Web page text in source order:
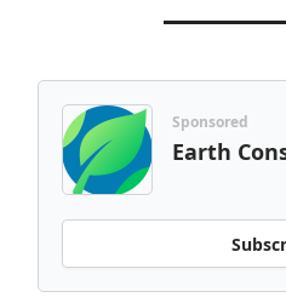
Sponsored
Earth